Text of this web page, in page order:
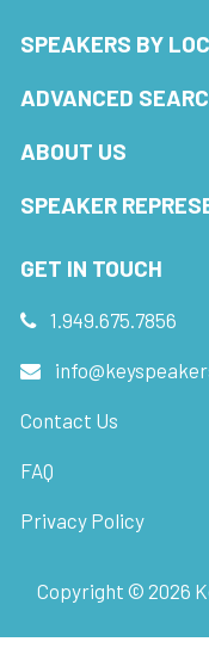
SPEAKERS BY
ADVANCED
ABOUT US
SPEAKER
GET IN TOUCH
1.949.675.7856
Contact Us
FAQ
Privacy Policy
Copyright © 2026